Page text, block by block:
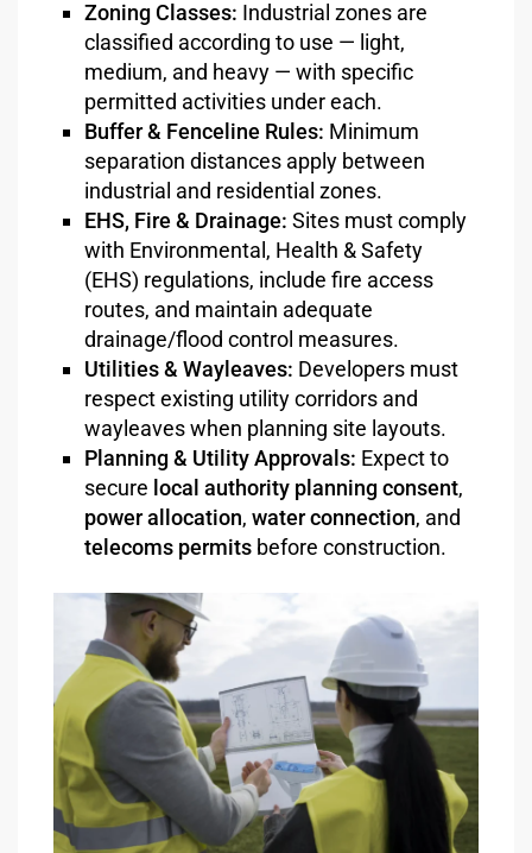
Zoning Classes: Industrial zones are
classified according to use — light,
medium, and heavy — with specific
permitted activities under each.
Buffer & Fenceline Rules: Minimum
separation distances apply between
industrial and residential zones.
EHS, Fire & Drainage: Sites must comply
with Environmental, Health & Safety
(EHS) regulations, include fire access
routes, and maintain adequate
drainage/flood control measures.
Utilities & Wayleaves: Developers must
respect existing utility corridors and
wayleaves when planning site layouts.
Planning & Utility Approvals: Expect to
secure local authority planning consent,
power allocation,water connection, and
telecoms permits before construction.